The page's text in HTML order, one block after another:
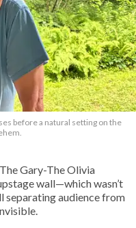
before a natural setting on the
Gary-The Olivia
wall—which wasn’t
separating audience from